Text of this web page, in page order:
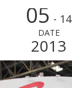
05 - 14
DATE
2013